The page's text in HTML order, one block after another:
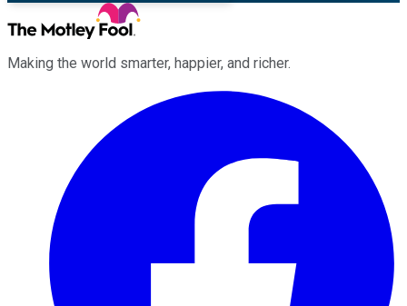
Making the world smarter, happier, and richer.